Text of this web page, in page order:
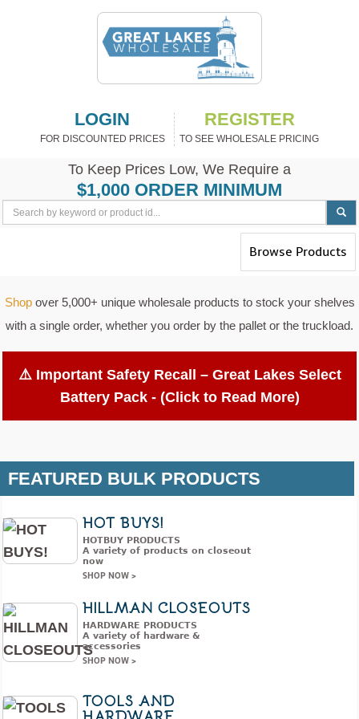
LOGIN
FOR DISCOUNTED PRICES
REGISTER
TO SEE WHOLESALE PRICING
To Keep Prices Low, We Require a
$1,000 ORDER MINIMUM
Toggle
navigation
Browse Products
Shopover 5,000+ unique wholesale products to stock your shelves
with a single order, whether you order by the pallet or the truckload.
⚠️ Important Safety Recall – Great Lakes Select
Battery Pack - (Click to Read More)
Great Lakes Wholesale
International Recalls Select
Ingestion; Violates Federal
Statute for Child-Resistant
Packaging of Button Cell and
Coin Batteries
Release Date:November 13, 2025
Recall Summary
and Coin Batteries
FEATURED BULK PRODUCTS
HOT BUYS!
HOTBUY PRODUCTS
A variety of products on closeout
now
SHOP NOW >
HILLMAN CLOSEOUTS
HARDWARE PRODUCTS
A variety of hardware &
accessories
SHOP NOW >
TOOLS AND